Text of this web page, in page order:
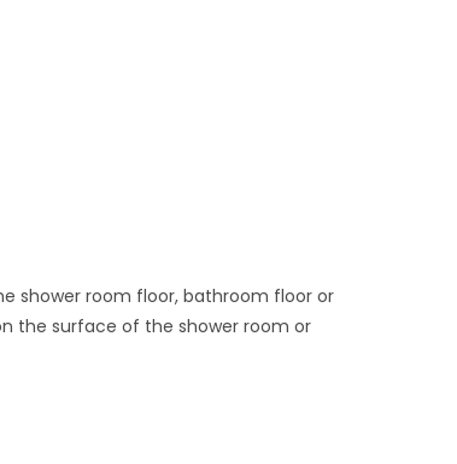
shower room floor, bathroom floor or
the surface of the shower room or